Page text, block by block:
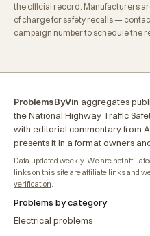
the official record. Manufacturers
of charge for safety recalls —
campaign number to schedule the
ProblemsByVin aggregates
the National Highway Traffic
with editorial commentary from
presents it in a format owners
Data updated weekly. We are not
links on this site are affiliate links and
verification
Problems by category
Electrical problems